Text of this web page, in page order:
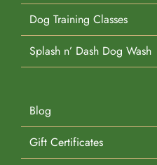
Dog Training Classes
Splash n’ Dash Dog Wash
Blog
Gift Certificates